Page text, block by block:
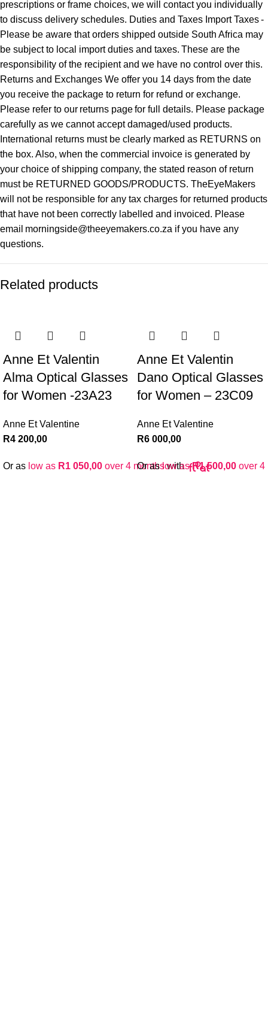
prescriptions or frame choices, we will contact you individually
to discuss delivery schedules. Duties and Taxes Import Taxes -
Please be aware that orders shipped outside South Africa may
be subject to local import duties and taxes. These are the
responsibility of the recipient and we have no control over this.
Returns and Exchanges We offer you 14 days from the date
you receive the package to return for refund or exchange.
Please refer to our returns page for full details. Please package
carefully as we cannot accept damaged/used products.
International returns must be clearly marked as RETURNS on
the box. Also, when the commercial invoice is generated by
your choice of shipping company, the stated reason of return
must be RETURNED GOODS/PRODUCTS. TheEyeMakers
will not be responsible for any tax charges for returned products
that have not been correctly labelled and invoiced. Please
email morningside@theeyemakers.co.za if you have any
questions.
Related products
Anne Et Valentin
Alma Optical Glasses
for Women -23A23
Anne Et Valentine
R4 200,00
Or as low as R1 050,00 over 4 months with
Anne Et Valentin
Dano Optical Glasses
for Women – 23C09
Anne Et Valentine
R6 000,00
Or as low asR1 500,00 over 4